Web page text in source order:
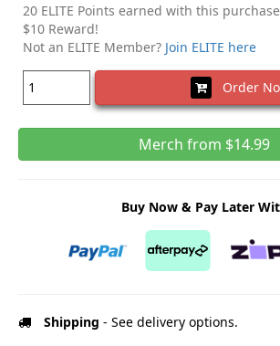
20 ELITE Points earned with this
$10 Reward!
Not an ELITE Member? Join ELITE here
Order
Merch from $14.99
Buy Now & Pay Later
Shipping - See delivery options.